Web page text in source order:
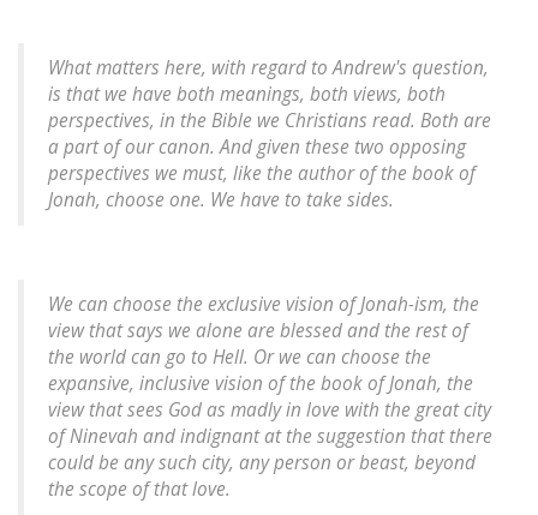
What matters here, with regard to Andrew's question,
is that we have both meanings, both views, both
perspectives, in the Bible we Christians read. Both are
a part of our canon. And given these two opposing
perspectives we must, like the author of the book of
Jonah, choose one. We have to take sides.
We can choose the exclusive vision of Jonah-ism, the
view that says we alone are blessed and the rest of
the world can go to Hell. Or we can choose the
expansive, inclusive vision of the book of Jonah, the
view that sees God as madly in love with the great city
of Ninevah and indignant at the suggestion that there
could be any such city, any person or beast, beyond
the scope of that love.